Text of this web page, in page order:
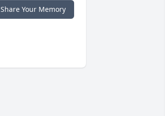
Share Your Memory